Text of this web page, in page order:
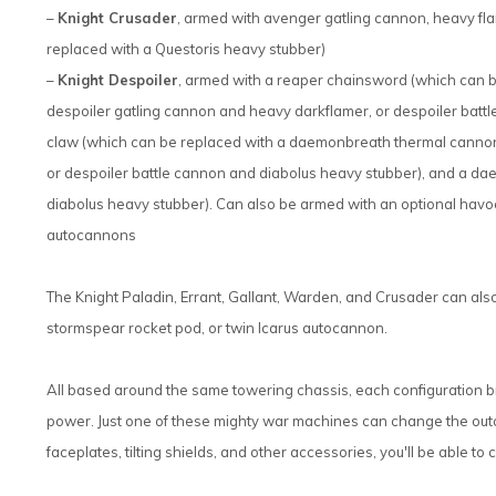
– Knight Crusader , armed with avenger gatling cannon, heavy
replaced with a Questoris heavy stubber)
– Knight Despoiler , armed with a reaper chainsword (which
despoiler gatling cannon and heavy darkflamer, or despoiler
claw (which can be replaced with a daemonbreath thermal
or despoiler battle cannon and diabolus heavy stubber), and a
diabolus heavy stubber). Can also be armed with an optional
autocannons
The Knight Paladin, Errant, Gallant, Warden, and Crusader can
stormspear rocket pod, or twin Icarus autocannon.
All based around the same towering chassis, each configuration
power. Just one of these mighty war machines can change the
faceplates, tilting shields, and other accessories, you'll be able to